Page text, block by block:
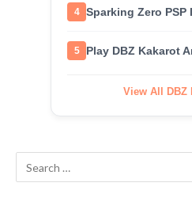
4 Sparking Zero PSP
5 Play DBZ Kakarot
View All DBZ